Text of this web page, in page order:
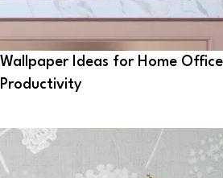
Wallpaper Ideas for Home
Productivity